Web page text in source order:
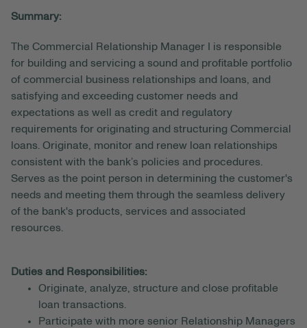
Summary:
The Commercial Relationship Manager I is responsible
for building and servicing a sound and profitable portfolio
of commercial business relationships and loans, and
satisfying and exceeding customer needs and
expectations as well as credit and regulatory
requirements for originating and structuring Commercial
loans. Originate, monitor and renew loan relationships
consistent with the bank’s policies and procedures.
Serves as the point person in determining the customer's
needs and meeting them through the seamless delivery
of the bank's products, services and associated
resources.
Duties and Responsibilities:
Originate, analyze, structure and close profitable
loan transactions.
Participate with more senior Relationship Managers